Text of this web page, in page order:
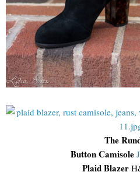
The
Button Camisole
Plaid Blazer